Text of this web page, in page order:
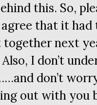
this. So,
that it had
next
I don’t
don’t
out with you